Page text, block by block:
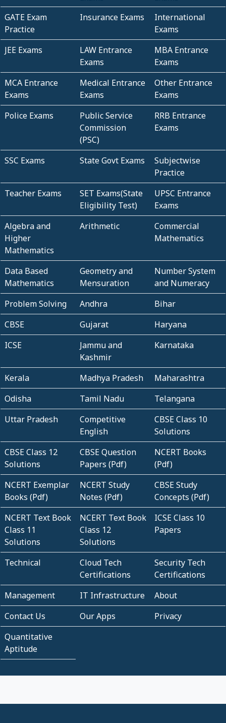
GATE Exam
Practice
Insurance Exams
International
Exams
JEE Exams
LAW Entrance
Exams
MBA Entrance
Exams
MCA Entrance
Exams
Medical Entrance
Exams
Other Entrance
Exams
Police Exams
Public Service
Commission
(PSC)
RRB Entrance
Exams
SSC Exams State Govt Exams
Subjectwise
Practice
Teacher Exams
SET Exams(State
Eligibility Test)
UPSC Entrance
Exams
Algebra and
Higher
Mathematics
Arithmetic
Commercial
Mathematics
Data Based
Mathematics
Geometry and
Mensuration
Number System
and Numeracy
Problem Solving
Andhra
Bihar
CBSE
Gujarat
Haryana
ICSE
Jammu and
Kashmir
Karnataka
Kerala Madhya Pradesh
Maharashtra
Odisha
Tamil Nadu
Telangana
Uttar Pradesh
Competitive
English
CBSE Class 10
Solutions
CBSE Class 12
Solutions
CBSE Question
Papers (Pdf)
NCERT Books
(Pdf)
NCERT Exemplar
Books (Pdf)
NCERT Study
Notes (Pdf)
CBSE Study
Concepts (Pdf)
NCERT Text Book
Class 11
Solutions
NCERT Text Book
Class 12
Solutions
ICSE Class 10
Papers
Technical
Cloud Tech
Certifications
Security Tech
Certifications
Management
IT Infrastructure
About
Contact Us
Our Apps
Privacy
Quantitative
Aptitude